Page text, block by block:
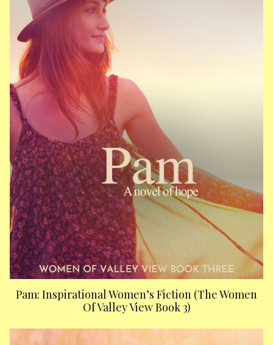
Pam: Inspirational Women’s Fiction (The Women
Of Valley View Book 3)